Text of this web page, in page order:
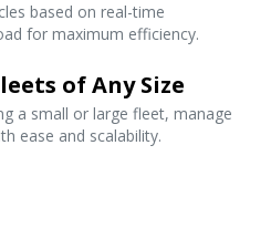
based on real-time
for maximum efficiency.
of Any Size
a small or large fleet, manage
ease and scalability.